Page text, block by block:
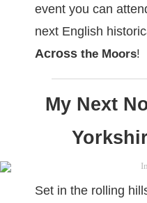
event you can
next English
Across the Moors!
My Next
Set in the rolling